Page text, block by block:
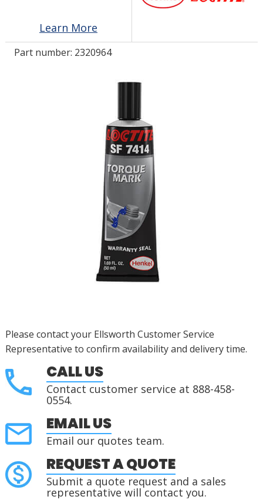
LOG IN
0
Learn More
Part number: 2320964
Please contact your Ellsworth Customer Service
Representative to confirm availability and delivery time.
CALL US
Contact customer service at 888-458-
0554.
EMAIL US
Email our quotes team.
REQUEST A QUOTE
Submit a quote request and a sales
representative will contact you.